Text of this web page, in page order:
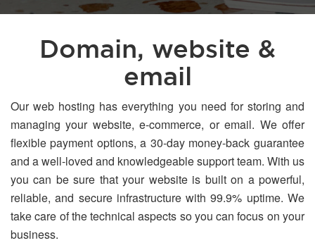
Domain, website &
email
Our web hosting has everything you need for storing and
managing your website, e-commerce, or email. We offer
flexible payment options, a 30-day money-back guarantee
and a well-loved and knowledgeable support team. With us
you can be sure that your website is built on a powerful,
reliable, and secure infrastructure with 99.9% uptime. We
take care of the technical aspects so you can focus on your
business.